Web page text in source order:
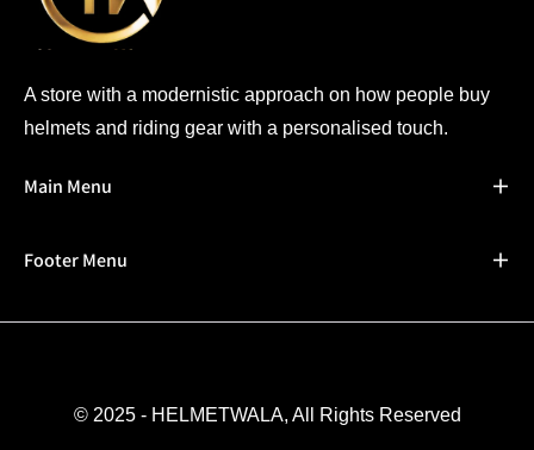
A store with a modernistic approach on how people buy
helmets and riding gear with a personalised touch.
Main Menu
Footer Menu
© 2025 - HELMETWALA, All Rights Reserved